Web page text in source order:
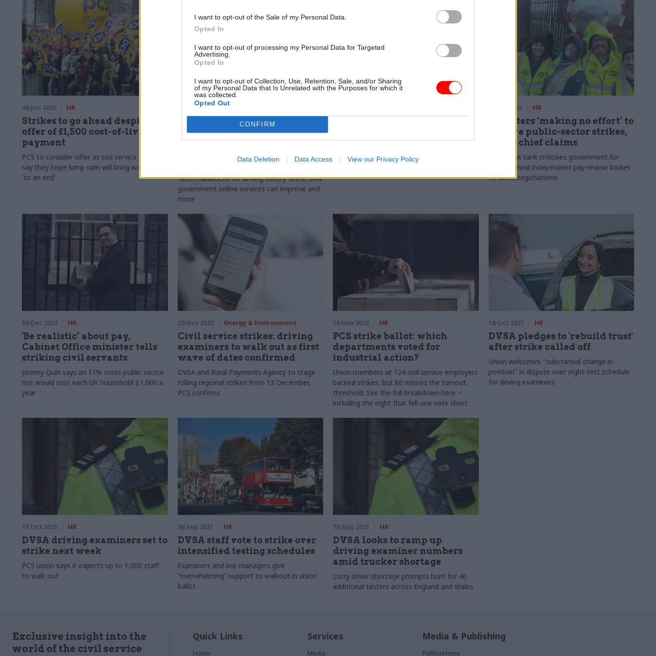
I want to opt-out of the Sale of my Personal Data.
Opted In
I want to opt-out of processing my Personal Data for Targeted
Advertising.
Opted In
I want to opt-out of Collection, Use, Retention, Sale, and/or Sharing
of my Personal Data that Is Unrelated with the Purposes for which it
was collected.
Opted Out
CONFIRM
Data Deletion Data Access View our Privacy Policy
06 Jun 2023 HR
Strikes to go ahead despite
offer of £1,500 cost-of-living
payment
PCS to consider offer as civil service bosses
say they hope lump sum will bring walkouts
'to an end'
06 Mar 2023 Digital, Data & Technology
HMRC 'regularly has to
persuade people not to
retire'... and six other things
PublicTechnology Live
Tech roadblocks for driving theory tests, how
government online services can improve and
more
"concrete proposals" to resolve pay and
03 Jan 2023 HR
Ministers ‘making no effort’ to
resolve public-sector strikes,
union chief claims
Plus, think tank criticises government for
hiding behind independent pay-review bodies
to avoid negotiations
09 Dec 2022 HR
'Be realistic’ about pay,
Cabinet Office minister tells
striking civil servants
Jeremy Quin says an 11% cross-public sector
rise would cost each UK household £1,000 a
year
29 Nov 2022 Energy & Environment
Civil service strikes: driving
examiners to walk out as first
wave of dates confirmed
DVSA and Rural Payments Agency to stage
rolling regional strikes from 13 December,
PCS confirms
10 Nov 2022 HR
PCS strike ballot: which
departments voted for
industrial action?
Union members at 124 civil service employers
backed strikes, but 86 missed the turnout
threshold. See the full breakdown here –
including the eight that fell one vote short
18 Oct 2021 HR
DVSA pledges to 'rebuild trust'
after strike called off
Union welcomes "substantial change in
position" in dispute over eight-test schedule
for driving examiners
15 Oct 2021 HR
DVSA driving examiners set to
strike next week
PCS union says it expects up to 1,000 staff
to walk out
30 Sep 2021 HR
DVSA staff vote to strike over
intensified testing schedules
Examiners and line managers give
“overwhelming” support to walkout in union
ballot
18 Aug 2021 HR
DVSA looks to ramp up
driving examiner numbers
amid trucker shortage
Lorry driver shortage prompts hunt for 40
additional testers across England and Wales
Exclusive insight into the
world of the civil service
Quick Links
Home
Services
Media
Media & Publishing
PoliticsHome